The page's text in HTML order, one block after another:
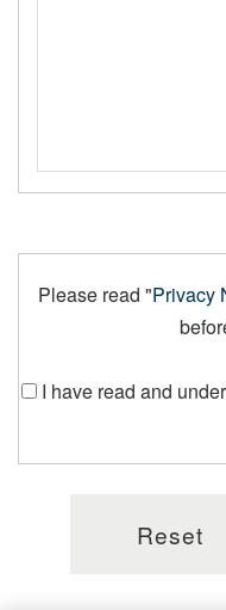
Please read "Privacy
I have read and